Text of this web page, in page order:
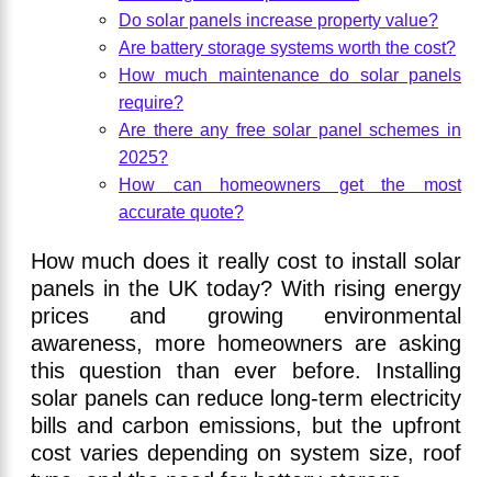
Do solar panels increase property value?
Are battery storage systems worth the cost?
How much maintenance do solar panels
require?
Are there any free solar panel schemes in
2025?
How can homeowners get the most
accurate quote?
How much does it really cost to install solar
panels in the UK today? With rising energy
prices and growing environmental
awareness, more homeowners are asking
this question than ever before. Installing
solar panels can reduce long-term electricity
bills and carbon emissions, but the upfront
cost varies depending on system size, roof